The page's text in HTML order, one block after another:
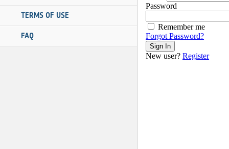
TERMS OF USE
FAQ